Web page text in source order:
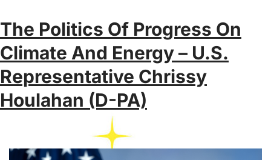
The Politics Of Progress On
Climate And Energy – U.S.
Representative Chrissy
Houlahan (D-PA)